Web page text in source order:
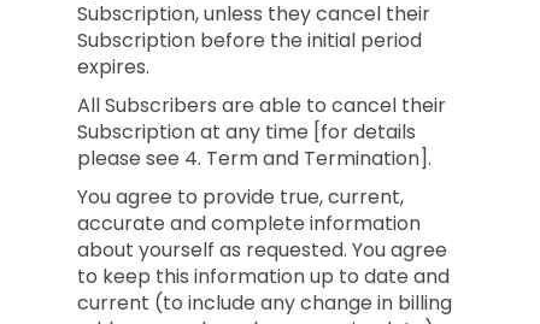
Subscription, unless they cancel their
Subscription before the initial period
expires.
All Subscribers are able to cancel their
Subscription at any time [for details
please see 4. Term and Termination].
You agree to provide true, current,
accurate and complete information
about yourself as requested. You agree
to keep this information up to date and
current (to include any change in billing